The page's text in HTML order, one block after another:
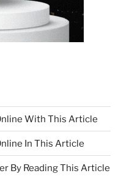
With This Article
In This Article
By Reading This Article